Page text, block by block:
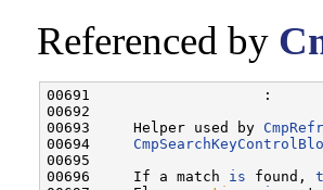
Referenced by
00691                    :
00692
00693     Helper used by
00694
00695
00696     If a match is found,